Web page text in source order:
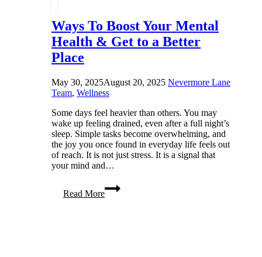
Ways To Boost Your Mental
Health & Get to a Better
Place
May 30, 2025August 20, 2025 Nevermore Lane
Team, Wellness
Some days feel heavier than others. You may
wake up feeling drained, even after a full night’s
sleep. Simple tasks become overwhelming, and
the joy you once found in everyday life feels out
of reach. It is not just stress. It is a signal that
your mind and…
Read More
Ways
To